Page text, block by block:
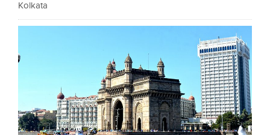
Kolkata